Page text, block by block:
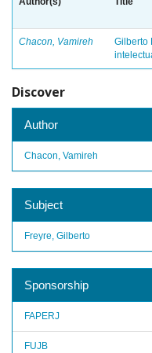
Chacon, Vamireh
Gilberto
Discover
Author
Chacon, Vamireh
Subject
Freyre, Gilberto
Sponsorship
FAPERJ
FUJB